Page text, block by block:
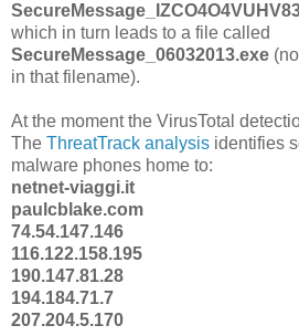
which in turn leads to a file called
SecureMessage_06032013.exe
in that filename).
At the moment the VirusTotal
The ThreatTrack analysis identifies
malware phones home to:
netnet-viaggi.it
paulcblake.com
74.54.147.146
116.122.158.195
190.147.81.28
194.184.71.7
207.204.5.170